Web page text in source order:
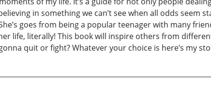
in something we can’t see when all odds seem
goes from being a popular teenager with many
life, literally! This book will inspire others from
quit or fight? Whatever your choice is here’s my